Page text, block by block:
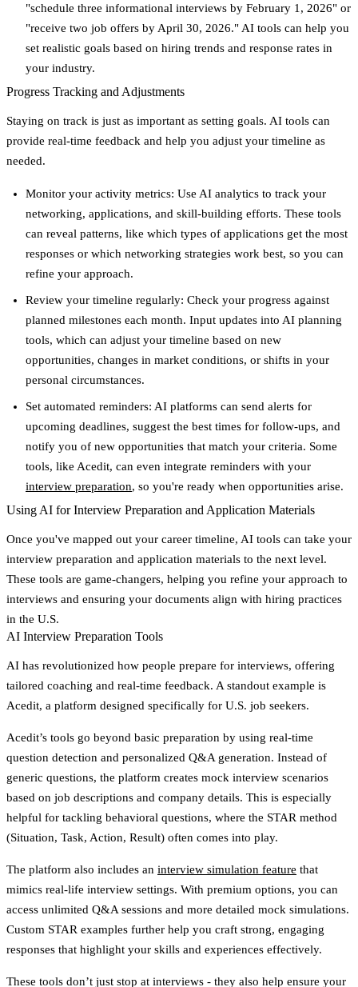
"schedule three informational interviews by February 1, 2026" or
"receive two job offers by April 30, 2026." AI tools can help you
set realistic goals based on hiring trends and response rates in
your industry.
Progress Tracking and Adjustments
Staying on track is just as important as setting goals. AI tools can
provide real-time feedback and help you adjust your timeline as
needed.
Monitor your activity metrics: Use AI analytics to track your
networking, applications, and skill-building efforts. These tools
can reveal patterns, like which types of applications get the most
responses or which networking strategies work best, so you can
refine your approach.
Review your timeline regularly: Check your progress against
planned milestones each month. Input updates into AI planning
tools, which can adjust your timeline based on new
opportunities, changes in market conditions, or shifts in your
personal circumstances.
Set automated reminders: AI platforms can send alerts for
upcoming deadlines, suggest the best times for follow-ups, and
notify you of new opportunities that match your criteria. Some
tools, like Acedit, can even integrate reminders with your
interview preparation, so you're ready when opportunities arise.
Using AI for Interview Preparation and Application Materials
Once you've mapped out your career timeline, AI tools can take your
interview preparation and application materials to the next level.
These tools are game-changers, helping you refine your approach to
interviews and ensuring your documents align with hiring practices
in the U.S.
AI Interview Preparation Tools
AI has revolutionized how people prepare for interviews, offering
tailored coaching and real-time feedback. A standout example is
Acedit, a platform designed specifically for U.S. job seekers.
Acedit’s tools go beyond basic preparation by using real-time
question detection and personalized Q&A generation. Instead of
generic questions, the platform creates mock interview scenarios
based on job descriptions and company details. This is especially
helpful for tackling behavioral questions, where the STAR method
(Situation, Task, Action, Result) often comes into play.
The platform also includes an interview simulation feature that
mimics real-life interview settings. With premium options, you can
access unlimited Q&A sessions and more detailed mock simulations.
Custom STAR examples further help you craft strong, engaging
responses that highlight your skills and experiences effectively.
These tools don’t just stop at interviews - they also help ensure your